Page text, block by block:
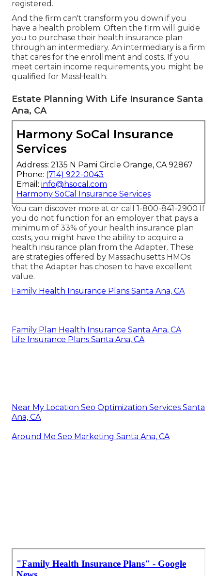
registered.
And the firm can't transform you down if you
have a health problem. Often the firm will guide
you to purchase their health insurance plan
through an intermediary. An intermediary is a firm
that cares for the enrollment and costs. If you
meet certain income requirements, you might be
qualified for MassHealth.
Estate Planning With Life Insurance Santa
Ana, CA
Harmony SoCal Insurance
Services
Address: 2135 N Pami Circle Orange, CA 92867
Phone: (714) 922-0043
Email: info@hsocal.com
Harmony SoCal Insurance Services
You can discover more at or call 1-800-841-2900 If
you do not function for an employer that pays a
minimum of 33% of your health insurance plan
costs, you might have the ability to acquire a
health insurance plan from the Adapter. These
are strategies offered by Massachusetts HMOs
that the Adapter has chosen to have excellent
value.
Family Health Insurance Plans Santa Ana, CA
Family Plan Health Insurance Santa Ana, CA
Life Insurance Plans Santa Ana, CA
Near My Location Seo Optimization Services Santa
Ana, CA
Around Me Seo Marketing Santa Ana, CA